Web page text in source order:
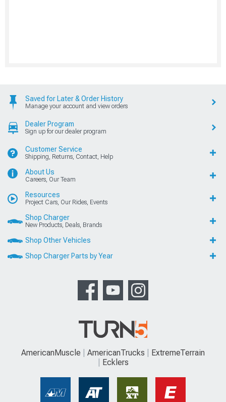
Saved for Later & Order History
Manage your account and view orders
Dealer Program
Sign up for our dealer program
Customer Service
Shipping, Returns, Contact, Help
About Us
Careers, Our Team
Resources
Project Cars, Our Rides, Events
Shop Charger
New Products, Deals, Brands
Shop Other Vehicles
Shop Charger Parts by Year
AmericanMuscle AmericanTrucks
ExtremeTerrain
Ecklers